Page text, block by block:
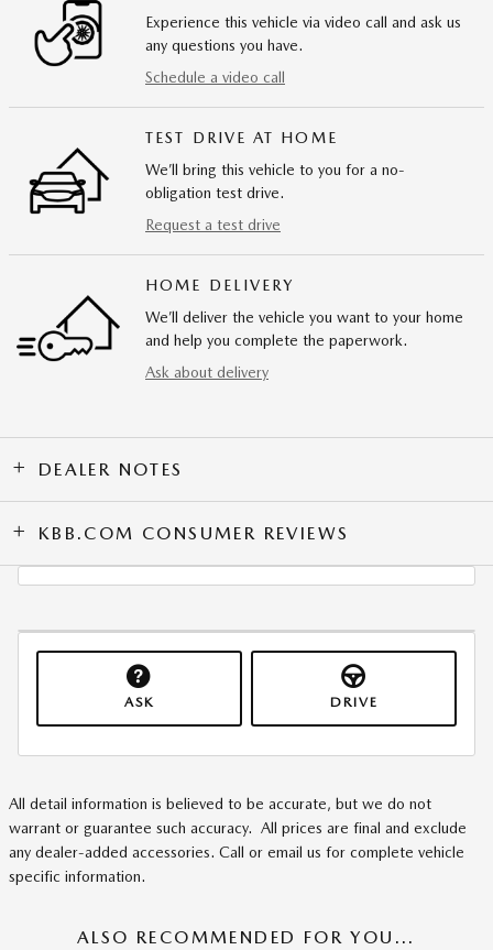
Experience this vehicle via video call and ask us
any questions you have.
Schedule a video call
TEST DRIVE AT HOME
We’ll bring this vehicle to you for a no-
obligation test drive.
Request a test drive
HOME DELIVERY
We’ll deliver the vehicle you want to your home
and help you complete the paperwork.
Ask about delivery
DEALER NOTES
KBB.COM CONSUMER REVIEWS
ASK DRIVE
All detail information is believed to be accurate, but we do not
warrant or guarantee such accuracy. All prices are final and exclude
any dealer-added accessories. Call or email us for complete vehicle
specific information.
ALSO RECOMMENDED FOR YOU...